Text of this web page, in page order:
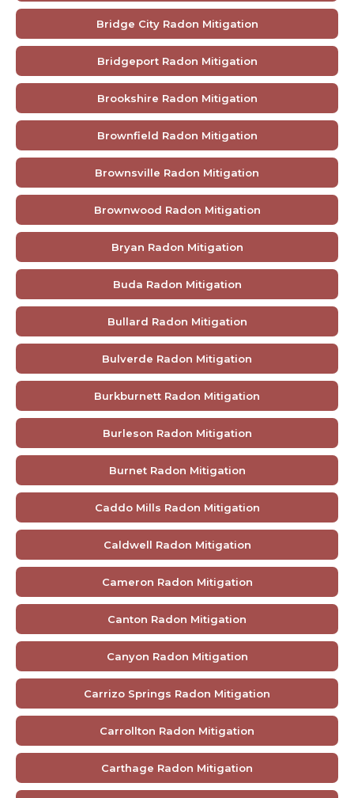
Bridge City Radon Mitigation
Bridgeport Radon Mitigation
Brookshire Radon Mitigation
Brownfield Radon Mitigation
Brownsville Radon Mitigation
Brownwood Radon Mitigation
Bryan Radon Mitigation
Buda Radon Mitigation
Bullard Radon Mitigation
Bulverde Radon Mitigation
Burkburnett Radon Mitigation
Burleson Radon Mitigation
Burnet Radon Mitigation
Caddo Mills Radon Mitigation
Caldwell Radon Mitigation
Cameron Radon Mitigation
Canton Radon Mitigation
Canyon Radon Mitigation
Carrizo Springs Radon Mitigation
Carrollton Radon Mitigation
Carthage Radon Mitigation